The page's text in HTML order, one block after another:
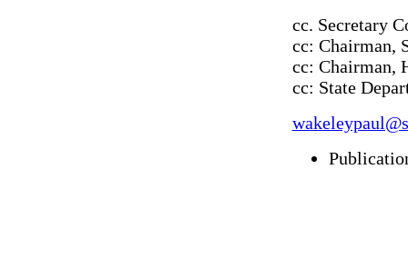
cc. Secretary
cc: Chairman,
cc: Chairman,
cc: State